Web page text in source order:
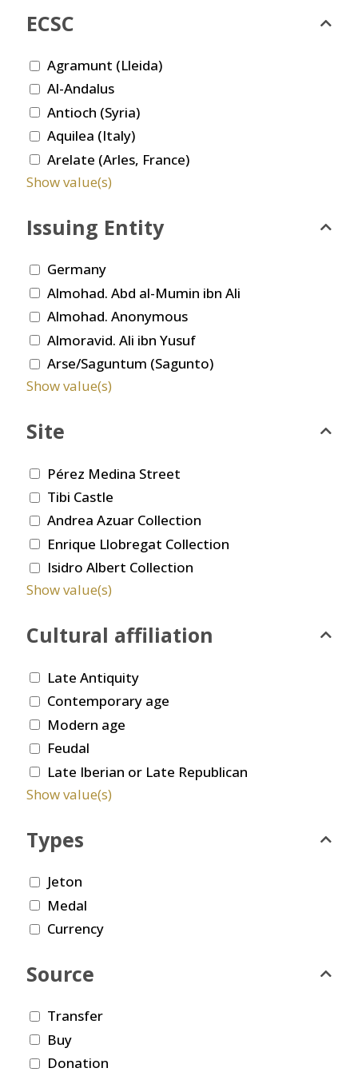
ECSC
Agramunt (Lleida)
Al-Andalus
Antioch (Syria)
Aquilea (Italy)
Arelate (Arles, France)
Show value(s)
Issuing Entity
Germany
Almohad. Abd al-Mumin ibn Ali
Almohad. Anonymous
Almoravid. Ali ibn Yusuf
Arse/Saguntum (Sagunto)
Show value(s)
Site
Pérez Medina Street
Tibi Castle
Andrea Azuar Collection
Enrique Llobregat Collection
Isidro Albert Collection
Show value(s)
Cultural affiliation
Late Antiquity
Contemporary age
Modern age
Feudal
Late Iberian or Late Republican
Show value(s)
Types
Jeton
Medal
Currency
Source
Transfer
Buy
Donation